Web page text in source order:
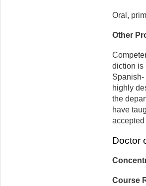
Oral,
Other
diction is
Spanish-
highly
the
have
Doctor
Course